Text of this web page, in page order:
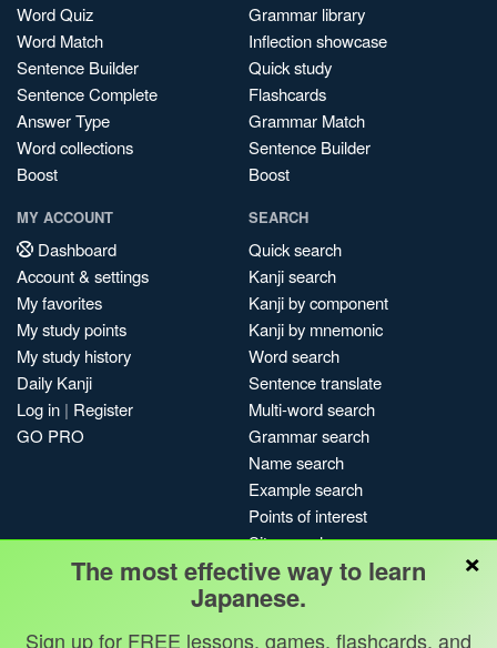
Word Quiz
Word Match
Sentence Builder
Sentence Complete
Answer Type
Word collections
Boost
Grammar library
Inflection showcase
Quick study
Flashcards
Grammar Match
Sentence Builder
Boost
MY ACCOUNT
Dashboard
Account & settings
My favorites
My study points
My study history
Daily Kanji
Log in | Register
GO PRO
SEARCH
Quick search
Kanji search
Kanji by component
Kanji by mnemonic
Word search
Sentence translate
Multi-word search
Grammar search
Name search
Example search
Points of interest
Site search
My search history
Search index
Blog
×
The most effective way to learn
Japanese.
Sign up for FREE lessons, games, flashcards, and